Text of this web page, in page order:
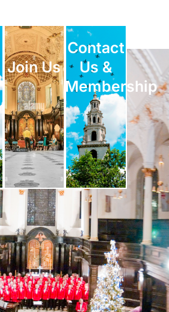
Join Us
Contact
Us &
Membership